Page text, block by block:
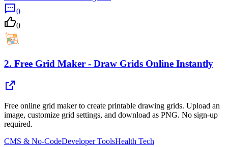
0
0
2. Free Grid Maker - Draw Grids Online Instantly
Free online grid maker to create printable drawing grids. Upload an
image, customize grid settings, and download as PNG. No sign-up
required.
CMS & No-CodeDeveloper ToolsHealth Tech